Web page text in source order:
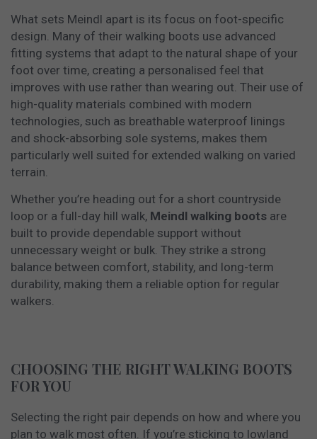
What sets Meindl apart is its focus on foot-specific
design. Many of their walking boots use advanced
fitting systems that adapt to the natural shape of your
foot over time, creating a personalised feel that
improves with use rather than wearing out. Their use of
high-quality materials combined with modern
technologies, such as breathable waterproof linings
and shock-absorbing sole systems, makes them
particularly well suited for extended walking on varied
terrain.
Whether you’re heading out for a short countryside
loop or a full-day hill walk, Meindl walking boots are
built to provide dependable support without
unnecessary weight or bulk. They strike a strong
balance between comfort, stability, and long-term
durability, making them a reliable option for regular
walkers.
CHOOSING THE RIGHT WALKING BOOTS
FOR YOU
Selecting the right pair depends on how and where you
plan to walk most often. If you’re sticking to lowland